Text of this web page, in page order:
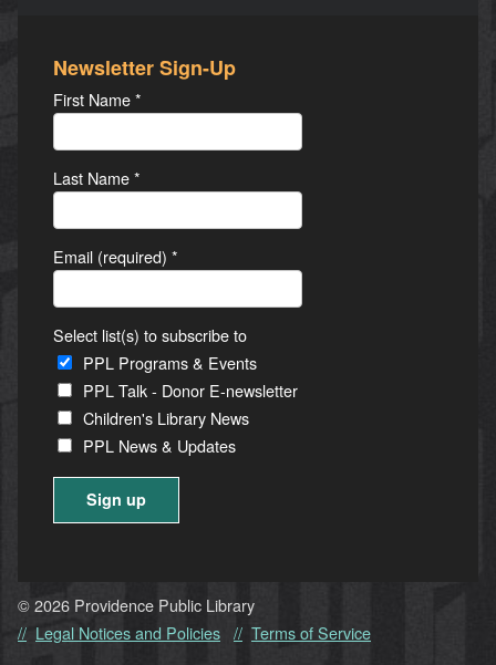
Newsletter Sign-Up
First Name*
Last Name*
Email (required) *
Select list(s) to subscribe to
PPL Programs & Events
PPL Talk - Donor E-newsletter
Children's Library News
PPL News & Updates
Use.
Please
© 2026 Providence Public Library
Legal Notices and Policies
Terms of Service